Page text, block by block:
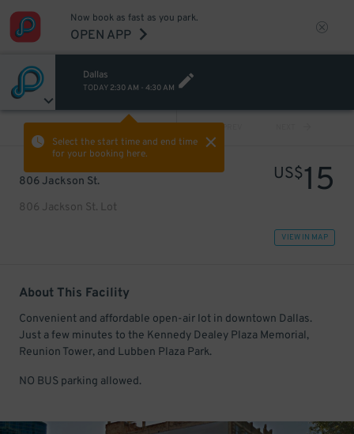
Now book as fast as you park.
OPEN APP
Dallas
TODAY 2:30 AM - 4:30 AM
Select the start time and end time
for your booking here.
PREV
806 Jackson St.
806 Jackson St. Lot
US$15
VIEW IN MAP
About This Facility
Convenient and affordable open-air lot in downtown Dallas.
Just a few minutes to the Kennedy Dealey Plaza Memorial,
Reunion Tower, and Lubben Plaza Park.
NO BUS parking allowed.